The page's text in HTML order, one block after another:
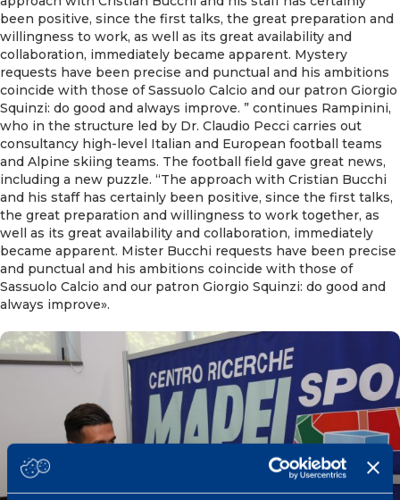
been positive, since the first talks, the great preparation and
willingness to work, as well as its great availability and
collaboration, immediately became apparent. Mystery
requests have been precise and punctual and his ambitions
coincide with those of Sassuolo Calcio and our patron Giorgio
Squinzi: do good and always improve. ” continues Rampinini,
who in the structure led by Dr. Claudio Pecci carries out
consultancy high-level Italian and European football teams
and Alpine skiing teams. The football field gave great news,
including a new puzzle. “The approach with Cristian Bucchi
and his staff has certainly been positive, since the first talks,
the great preparation and willingness to work together, as
well as its great availability and collaboration, immediately
became apparent. Mister Bucchi requests have been precise
and punctual and his ambitions coincide with those of
Sassuolo Calcio and our patron Giorgio Squinzi: do good and
always improve».